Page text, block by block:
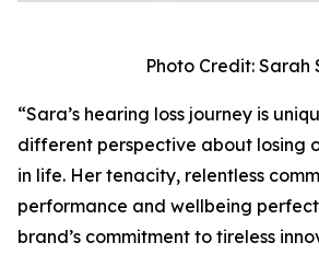
Photo Credit: Sarah
“Sara’s hearing loss journey is
different perspective about losing
in life. Her tenacity, relentless
performance and wellbeing
brand’s commitment to tireless